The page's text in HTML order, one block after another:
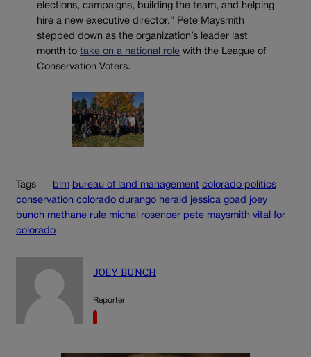
elections, campaigns, building the team, and helping
hire a new executive director.” Pete Maysmith
stepped down as the organization’s leader last
month to take on a national role with the League of
Conservation Voters.
Tags blm bureau of land management colorado politics
conservation colorado durango herald jessica goad joey
bunch methane rule michal rosenoer pete maysmith vital for
colorado
JOEY BUNCH
Reporter